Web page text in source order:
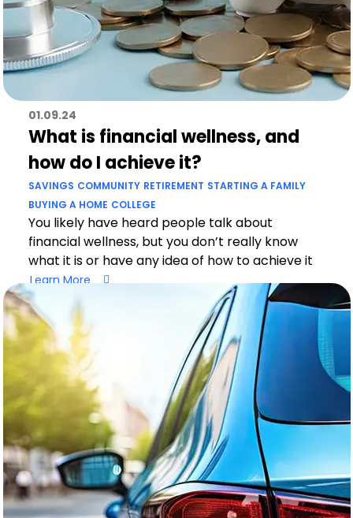
01.09.24
What is financial wellness, and
how do I achieve it?
SAVINGS COMMUNITY RETIREMENT STARTING A FAMILY
BUYING A HOME COLLEGE
You likely have heard people talk about
financial wellness, but you don’t really know
what it is or have any idea of how to achieve it
Learn More